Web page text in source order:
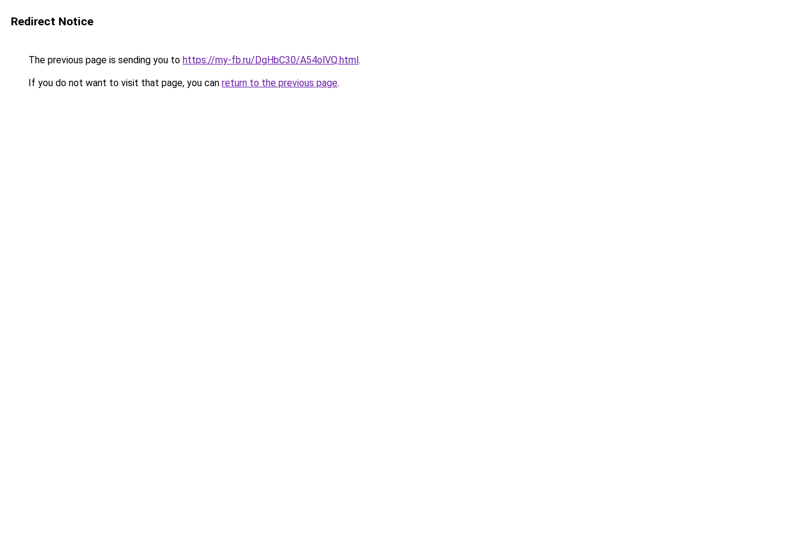
Redirect Notice
The previous page is sending you to https://my-fb.ru/DgHbC30/A54olVQ.html.
If you do not want to visit that page, you can return to the previous page.